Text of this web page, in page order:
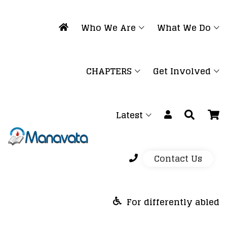
Who We Are What We Do
CHAPTERS Get Involved
Latest
Contact Us
For differently abled